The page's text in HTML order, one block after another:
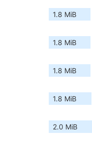
1.8 MiB
1.8 MiB
1.8 MiB
1.8 MiB
2.0 MiB